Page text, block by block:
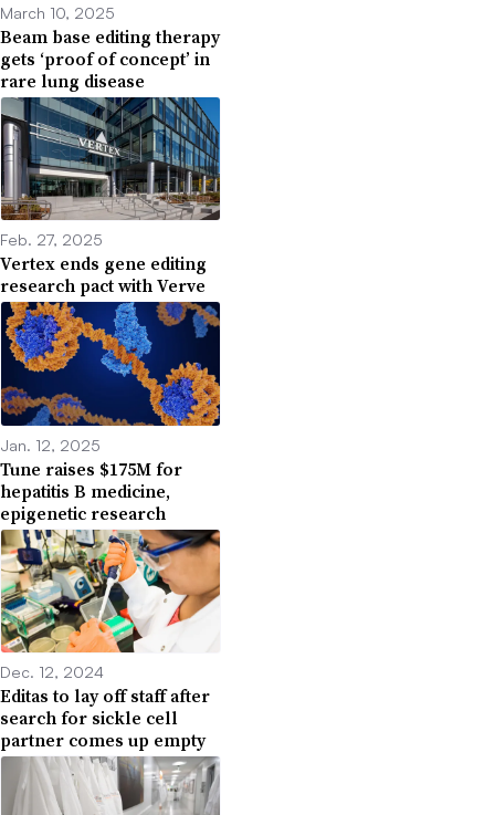
March 10, 2025
Beam base editing therapy
gets ‘proof of concept’ in
rare lung disease
Feb. 27, 2025
Vertex ends gene editing
research pact with Verve
Jan. 12, 2025
Tune raises $175M for
hepatitis B medicine,
epigenetic research
Dec. 12, 2024
Editas to lay off staff after
search for sickle cell
partner comes up empty